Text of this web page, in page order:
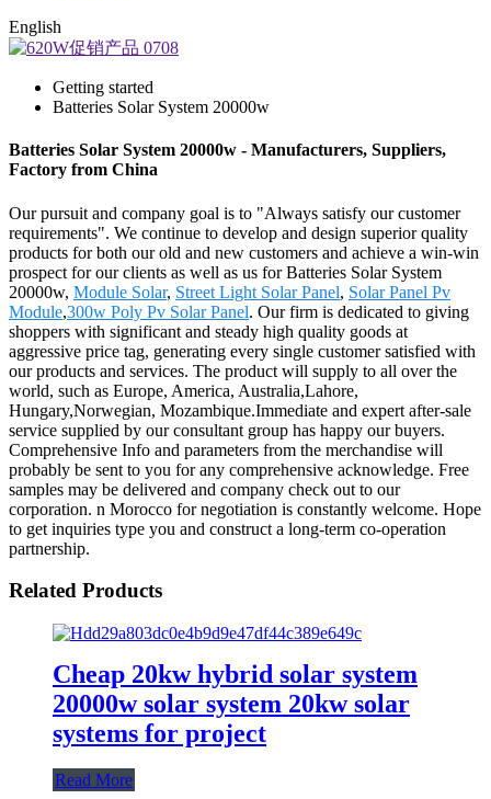
English
Getting started
Batteries Solar System 20000w
Batteries Solar System 20000w - Manufacturers, Suppliers,
Factory from China
Our pursuit and company goal is to "Always satisfy our customer
requirements". We continue to develop and design superior quality
products for both our old and new customers and achieve a win-win
prospect for our clients as well as us for Batteries Solar System
20000w, Module Solar, Street Light Solar Panel, Solar Panel Pv
Module,300w Poly Pv Solar Panel. Our firm is dedicated to giving
shoppers with significant and steady high quality goods at
aggressive price tag, generating every single customer satisfied with
our products and services. The product will supply to all over the
world, such as Europe, America, Australia,Lahore,
Hungary,Norwegian, Mozambique.Immediate and expert after-sale
service supplied by our consultant group has happy our buyers.
Comprehensive Info and parameters from the merchandise will
probably be sent to you for any comprehensive acknowledge. Free
samples may be delivered and company check out to our
corporation. n Morocco for negotiation is constantly welcome. Hope
to get inquiries type you and construct a long-term co-operation
partnership.
Related Products
Cheap 20kw hybrid solar system
20000w solar system 20kw solar
systems for project
Read More